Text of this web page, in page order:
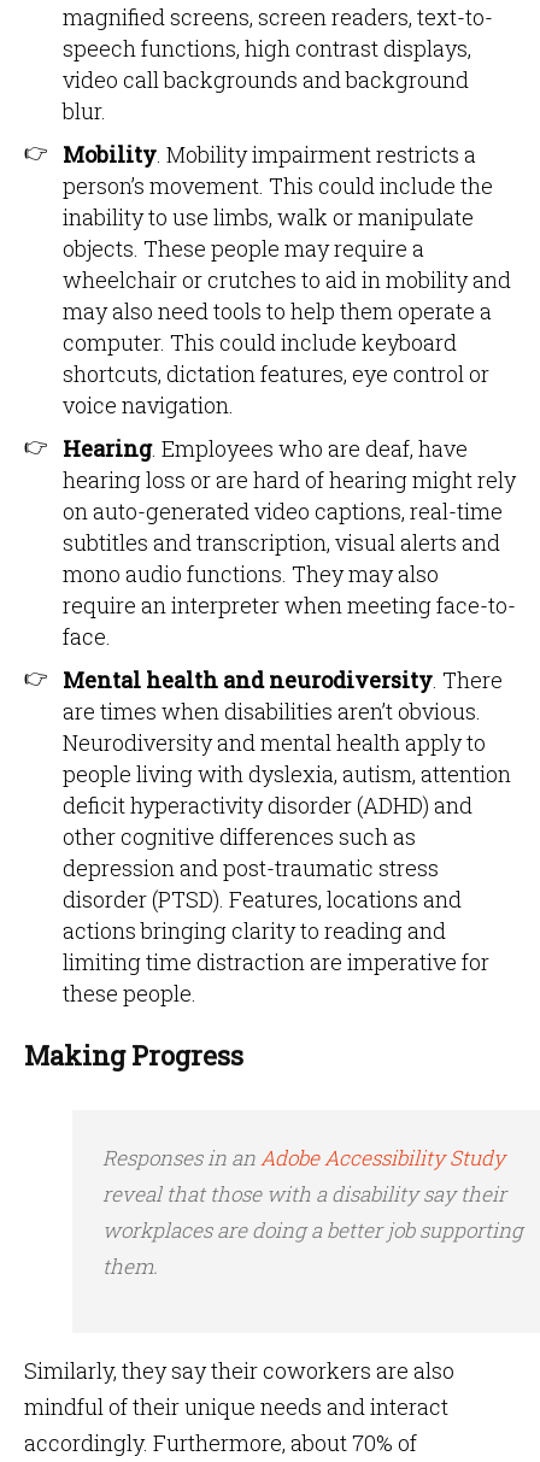
magnified screens, screen readers, text-to-
speech functions, high contrast displays,
video call backgrounds and background
blur.
Mobility. Mobility impairment restricts a
person’s movement. This could include the
inability to use limbs, walk or manipulate
objects. These people may require a
wheelchair or crutches to aid in mobility and
may also need tools to help them operate a
computer. This could include keyboard
shortcuts, dictation features, eye control or
voice navigation.
Hearing. Employees who are deaf, have
hearing loss or are hard of hearing might rely
on auto-generated video captions, real-time
subtitles and transcription, visual alerts and
mono audio functions. They may also
require an interpreter when meeting face-to-
face.
Mental health and neurodiversity. There
are times when disabilities aren’t obvious.
Neurodiversity and mental health apply to
people living with dyslexia, autism, attention
deficit hyperactivity disorder (ADHD) and
other cognitive differences such as
depression and post-traumatic stress
disorder (PTSD). Features, locations and
actions bringing clarity to reading and
limiting time distraction are imperative for
these people.
Making Progress
Responses in anAdobe Accessibility Study
reveal that those with a disability say their
workplaces are doing a better job supporting
them.
Similarly, they say their coworkers are also
mindful of their unique needs and interact
accordingly. Furthermore, about 70% of